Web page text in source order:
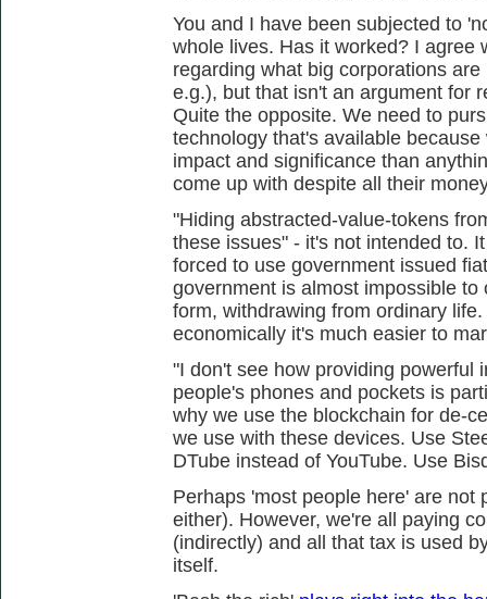
You and I have been subjected to
whole lives. Has it worked? I agree
regarding what big corporations
e.g.), but that isn't an argument for
Quite the opposite. We need to
technology that's available
impact and significance than
come up with despite all their
"Hiding abstracted-value-tokens
these issues" - it's not intended to.
forced to use government issued
government is almost impossible
form, withdrawing from ordinary
economically it's much easier to
"I don't see how providing powerful
people's phones and pockets is
why we use the blockchain for de-
we use with these devices. Use
DTube instead of YouTube. Use
Perhaps 'most people here' are not
either). However, we're all paying
(indirectly) and all that tax is used
itself.